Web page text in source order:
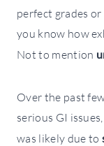
perfect grades
you know how
Not to mention
Over the past
serious GI
was likely due to